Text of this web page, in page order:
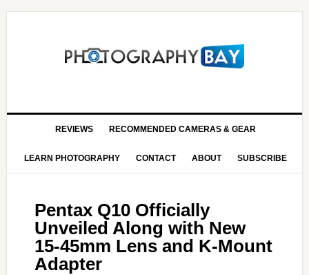
REVIEWS RECOMMENDED CAMERAS & GEAR
LEARN PHOTOGRAPHY CONTACT ABOUT SUBSCRIBE
Pentax Q10 Officially
Unveiled Along with New
15-45mm Lens and K-Mount
Adapter